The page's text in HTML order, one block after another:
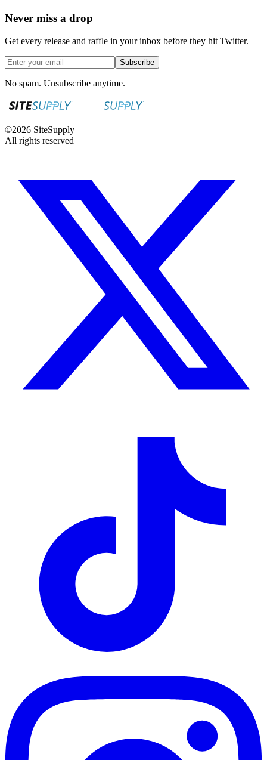
Never miss a drop
Get every release and raffle in your inbox before they hit Twitter.
Subscribe
No spam. Unsubscribe anytime.
©2026 SiteSupply
All rights reserved